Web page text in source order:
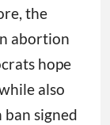
the
abortion
hope
also
signed